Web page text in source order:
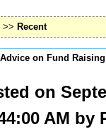
>> Recent
on Fund Raising
on
AM by